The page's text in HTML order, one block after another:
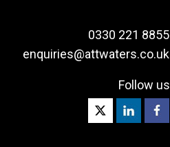
0330 221 8855
enquiries@attwaters.co.uk
Follow us